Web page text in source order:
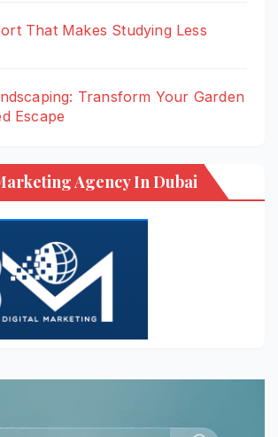
That Makes Studying Less
Transform Your Garden
Escape
Agency In Dubai